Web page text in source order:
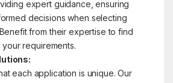
expert guidance, ensuring
decisions when selecting
from their expertise to find
requirements.
each application is unique. Our